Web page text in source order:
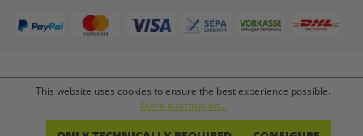
This website uses cookies to ensure the best experience possible.
More information...